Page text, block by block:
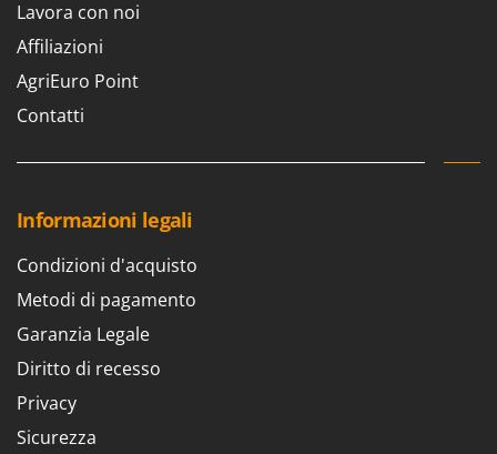
Lavora con noi
Affiliazioni
AgriEuro Point
Contatti
Informazioni legali
Condizioni d'acquisto
Metodi di pagamento
Garanzia Legale
Diritto di recesso
Privacy
Sicurezza